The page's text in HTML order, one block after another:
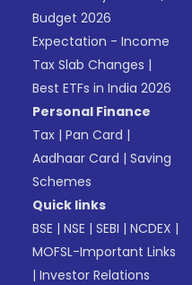
Budget 2026
Expectation - Income
Tax Slab Changes |
Best ETFs in India 2026
Personal Finance
Tax |Pan Card |
Aadhaar Card |Saving
Schemes
Quick links
BSE |NSE |SEBI |NCDEX |
MOFSL-Important Links
|Investor Relations